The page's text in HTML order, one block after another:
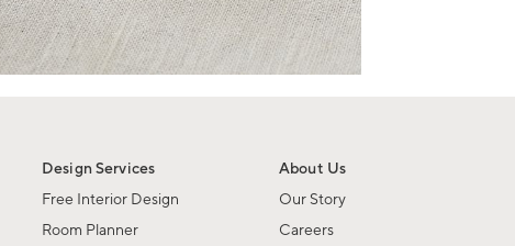
Design Services
Free Interior Design
Room Planner
About Us
Our Story
Careers